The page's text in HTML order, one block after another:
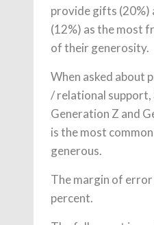
provide gifts (20%)
(12%) as the most
of their generosity.
When asked about
/ relational support,
Generation Z and
is the most
generous.
The margin of error
percent.